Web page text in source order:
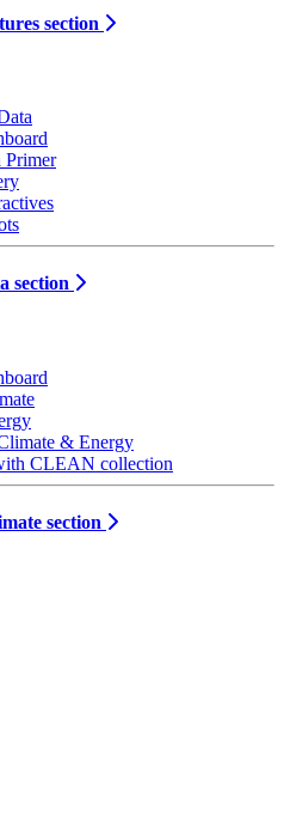
section
Primer
section
& Energy
CLEAN collection
section